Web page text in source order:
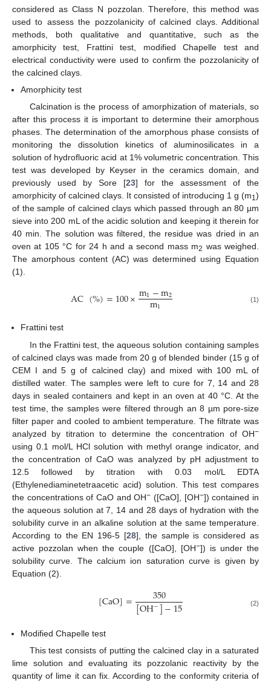
considered as Class N pozzolan. Therefore, this method was
used to assess the pozzolanicity of calcined clays. Additional
methods, both qualitative and quantitative, such as the
amorphicity test, Frattini test, modified Chapelle test and
electrical conductivity were used to confirm the pozzolanicity of
the calcined clays.
Amorphicity test
Calcination is the process of amorphization of materials, so
after this process it is important to determine their amorphous
phases. The determination of the amorphous phase consists of
monitoring the dissolution kinetics of aluminosilicates in a
solution of hydrofluoric acid at 1% volumetric concentration. This
test was developed by Keyser in the ceramics domain, and
previously used by Sore [23] for the assessment of the
amorphicity of calcined clays. It consisted of introducing 1 g (m1)
of the sample of calcined clays which passed through an 80 µm
sieve into 200 mL of the acidic solution and keeping it therein for
40 min. The solution was filtered, the residue was dried in an
oven at 105 °C for 24 h and a second mass m2 was weighed.
The amorphous content (AC) was determined using Equation
(1).
AC(%)=100×m1−m2
m1 (1)
Frattini test
In the Frattini test, the aqueous solution containing samples
of calcined clays was made from 20 g of blended binder (15 g of
CEM I and 5 g of calcined clay) and mixed with 100 mL of
distilled water. The samples were left to cure for 7, 14 and 28
days in sealed containers and kept in an oven at 40 °C. At the
test time, the samples were filtered through an 8 µm pore-size
filter paper and cooled to ambient temperature. The filtrate was
analyzed by titration to determine the concentration of OH−
using 0.1 mol/L HCl solution with methyl orange indicator, and
the concentration of CaO was analyzed by pH adjustment to
12.5 followed by titration with 0.03 mol/L EDTA
(Ethylenediaminetetraacetic acid) solution. This test compares
the concentrations of CaO and OH− ([CaO], [OH−]) contained in
the aqueous solution at 7, 14 and 28 days of hydration with the
solubility curve in an alkaline solution at the same temperature.
According to the EN 196-5 [28], the sample is considered as
active pozzolan when the couple ([CaO], [OH−]) is under the
solubility curve. The calcium ion saturation curve is given by
Equation (2).
[CaO]= 350
[OH−]−15 (2)
Modified Chapelle test
This test consists of putting the calcined clay in a saturated
lime solution and evaluating its pozzolanic reactivity by the
quantity of lime it can fix. According to the conformity criteria of